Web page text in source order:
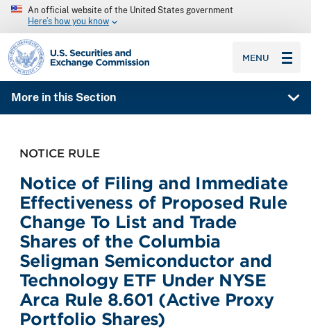
An official website of the United States government
Here’s how you know
SEC homepage
MENU
More in this Section
NOTICE RULE
Notice of Filing and Immediate
Effectiveness of Proposed Rule
Change To List and Trade
Shares of the Columbia
Seligman Semiconductor and
Technology ETF Under NYSE
Arca Rule 8.601 (Active Proxy
Portfolio Shares)